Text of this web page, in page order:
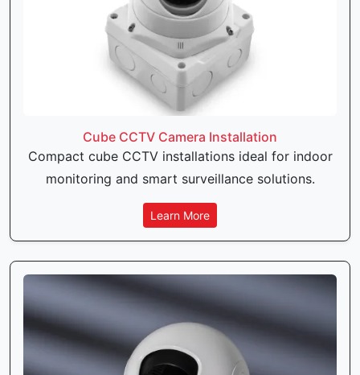
Cube CCTV Camera Installation
Compact cube CCTV installations ideal for indoor
monitoring and smart surveillance solutions.
Learn More